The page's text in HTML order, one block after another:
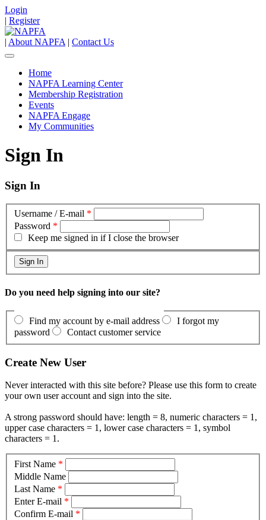
Login
| Register
| About NAPFA | Contact Us
Home
NAPFA Learning Center
Membership Registration
Events
NAPFA Engage
My Communities
Sign In
Sign In
Username / E-mail *
Password *
Keep me signed in if I close the browser
Do you need help signing into our site?
Find my account by e-mail address
I forgot my
password
Contact customer service
Create New User
Never interacted with this site before? Please use this form to create
your own user account and sign into the site.
A strong password should have: length = 8, numeric characters = 1,
upper case characters = 1, lower case characters = 1, symbol
characters = 1.
First Name *
Middle Name
Last Name *
Enter E-mail *
Confirm E-mail *